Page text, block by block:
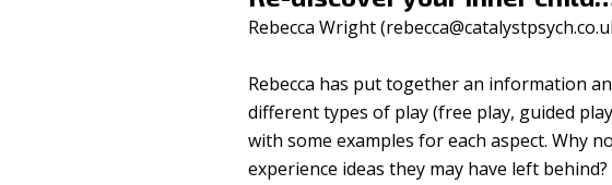
Rebecca Wright (
Rebecca has put together an information
different types of play (free play, guided
with some examples for each aspect. Why
experience ideas they may have left